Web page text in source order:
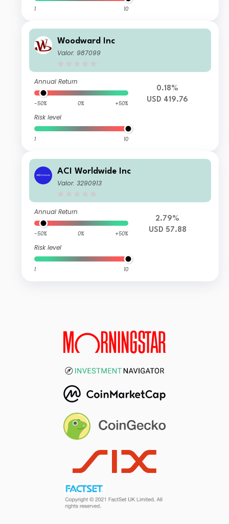
1 10
Woodward Inc
Valor: 987099
Annual Return
-50% 0% +50%
Risk level
1 10
0.18%
USD 419.76
ACI Worldwide Inc
Valor: 3290913
Annual Return
-50% 0% +50%
Risk level
1 10
2.79%
USD 57.88